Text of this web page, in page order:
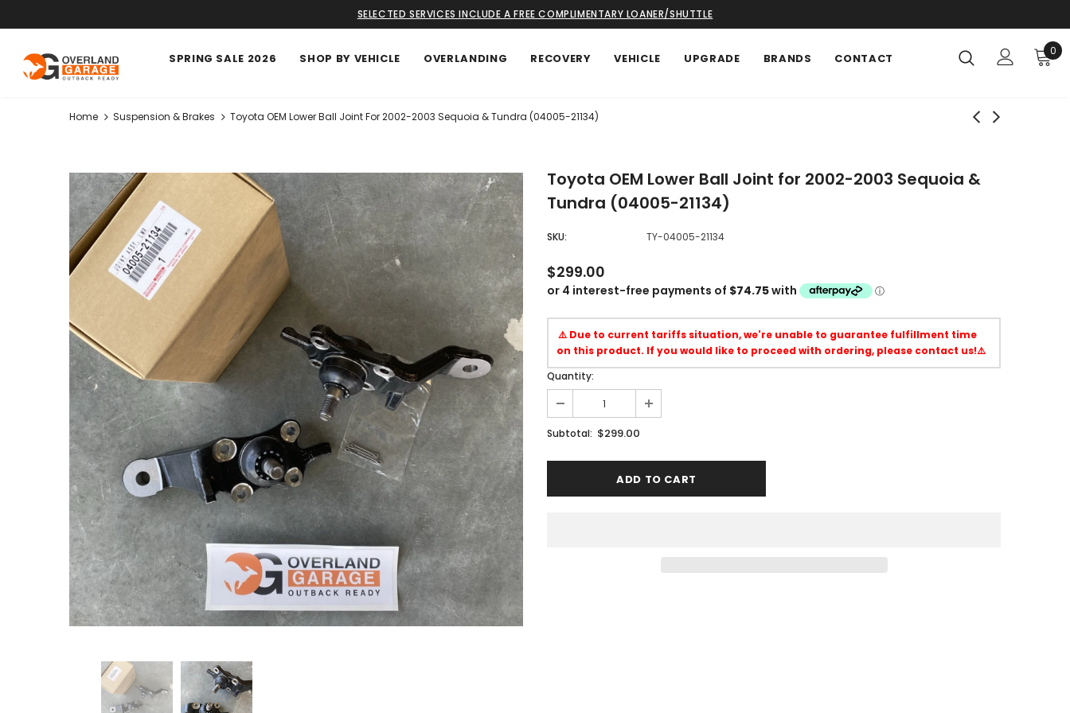
SELECTED SERVICES INCLUDE A FREE COMPLIMENTARY LOANER/SHUTTLE
SPRING SALE 2026 SHOP BY VEHICLE OVERLANDING RECOVERY VEHICLE UPGRADE BRANDS CONTACT
0
Home Suspension & Brakes Toyota OEM Lower Ball Joint For 2002-2003 Sequoia & Tundra (04005-21134)
Toyota OEM Lower Ball Joint for 2002-2003 Sequoia &
Tundra (04005-21134)
SKU: TY-04005-21134
$299.00
⚠️ Due to current tariffs situation, we're unable to guarantee fulfillment time
on this product. If you would like to proceed with ordering, please contact us!⚠️
Quantity:
Subtotal: $299.00